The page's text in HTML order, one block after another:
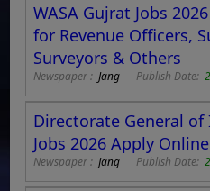
WASA Gujrat Jobs
for Revenue Officers,
Surveyors & Others
Newspaper :Jang Publish Date:
Directorate General
Jobs 2026 Apply
Newspaper :Jang Publish Date: